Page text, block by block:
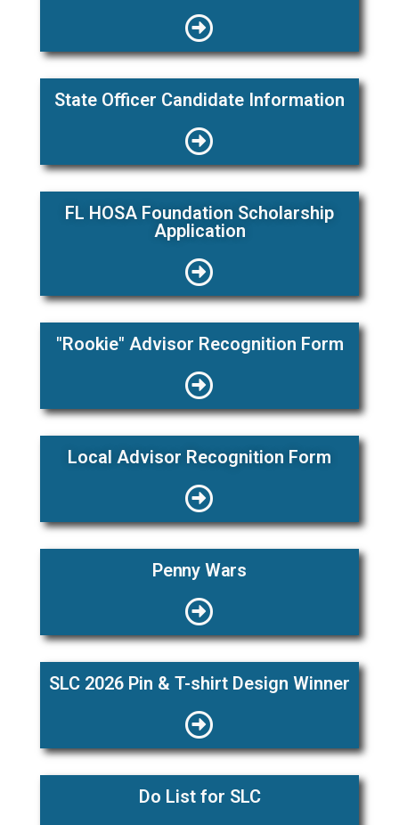
State Officer Candidate Information
FL HOSA Foundation Scholarship
Application
"Rookie" Advisor Recognition Form
Local Advisor Recognition Form
Penny Wars
SLC 2026 Pin & T-shirt Design Winner
Do List for SLC